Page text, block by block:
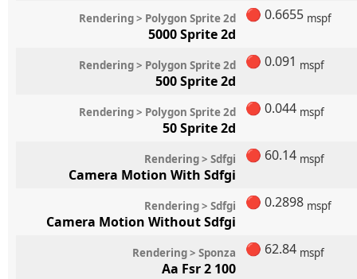
Rendering > Polygon Sprite 2d
5000 Sprite 2d
🔴 0.6655 mspf
Rendering > Polygon Sprite 2d
500 Sprite 2d
🔴 0.091 mspf
Rendering > Polygon Sprite 2d
50 Sprite 2d
🔴 0.044 mspf
Rendering > Sdfgi
Camera Motion With Sdfgi
🔴 60.14 mspf
Rendering > Sdfgi
Camera Motion Without Sdfgi
🔴 0.2898 mspf
Rendering > Sponza
Aa Fsr 2 100
🔴 62.84 mspf